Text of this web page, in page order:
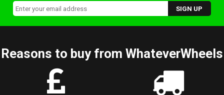
Reasons to buy from WhateverWheels